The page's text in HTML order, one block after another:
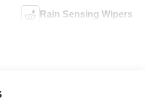
Rain Sensing Wipers